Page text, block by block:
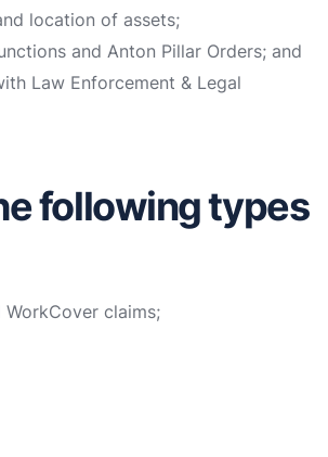
location of assets;
and Anton Pillar Orders; and
Law Enforcement & Legal
following types
claims;